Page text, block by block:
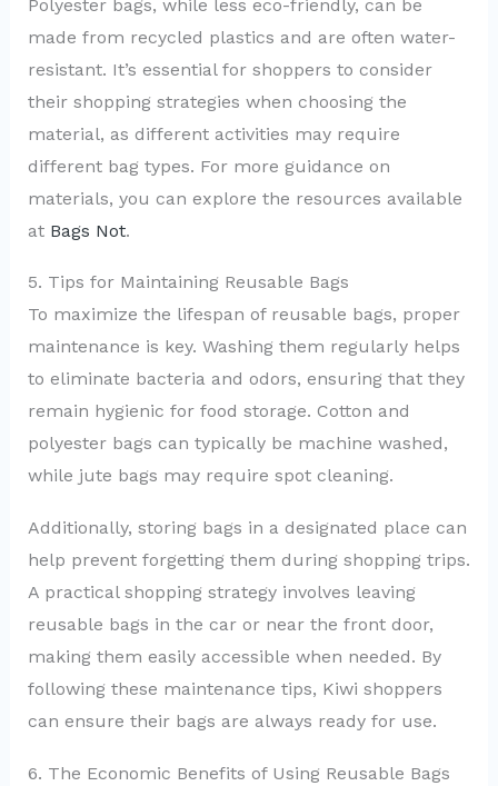
Polyester bags, while less eco-friendly, can be
made from recycled plastics and are often water-
resistant. It’s essential for shoppers to consider
their shopping strategies when choosing the
material, as different activities may require
different bag types. For more guidance on
materials, you can explore the resources available
at Bags Not.
5. Tips for Maintaining Reusable Bags
To maximize the lifespan of reusable bags, proper
maintenance is key. Washing them regularly helps
to eliminate bacteria and odors, ensuring that they
remain hygienic for food storage. Cotton and
polyester bags can typically be machine washed,
while jute bags may require spot cleaning.
Additionally, storing bags in a designated place can
help prevent forgetting them during shopping trips.
A practical shopping strategy involves leaving
reusable bags in the car or near the front door,
making them easily accessible when needed. By
following these maintenance tips, Kiwi shoppers
can ensure their bags are always ready for use.
6. The Economic Benefits of Using Reusable Bags